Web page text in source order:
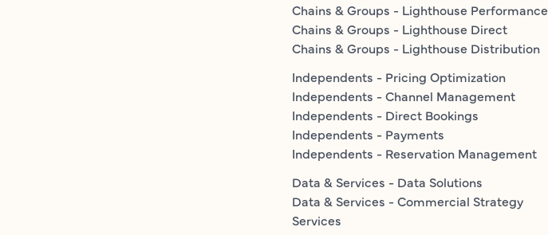
Chains & Groups - Lighthouse Performance
Chains & Groups - Lighthouse Direct
Chains & Groups - Lighthouse Distribution
Independents - Pricing Optimization
Independents - Channel Management
Independents - Direct Bookings
Independents - Payments
Independents - Reservation Management
Data & Services - Data Solutions
Data & Services - Commercial Strategy
Services